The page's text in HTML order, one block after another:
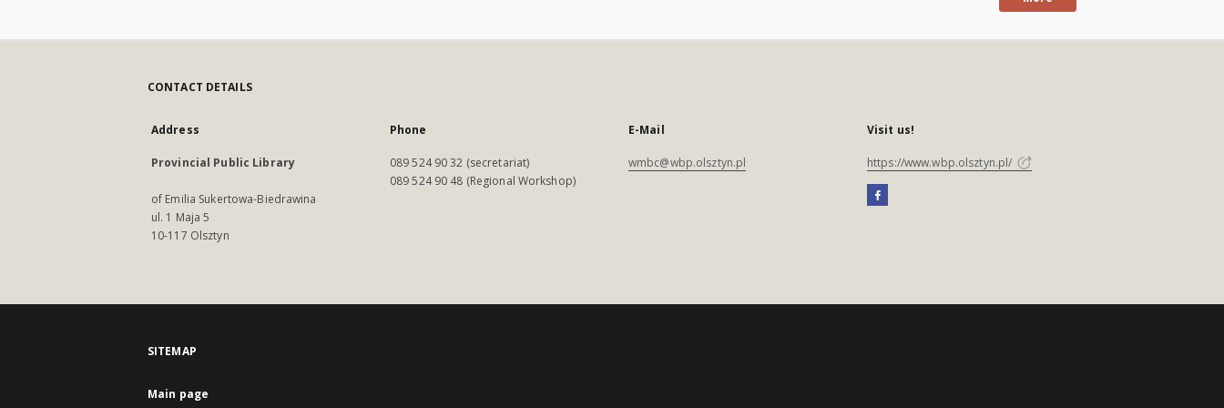
CONTACT DETAILS
Address
Provincial Public Library
of Emilia Sukertowa-Biedrawina
ul. 1 Maja 5
10-117 Olsztyn
Phone
089 524 90 32 (secretariat)
089 524 90 48 (Regional Workshop)
E-Mail
wmbc@wbp.olsztyn.pl
Visit us!
https://www.wbp.olsztyn.pl/
SITEMAP
Main page